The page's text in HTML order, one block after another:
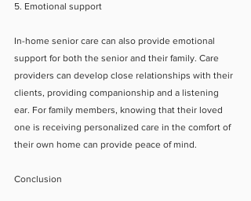
5. Emotional support
In-home senior care can also provide emotional
support for both the senior and their family. Care
providers can develop close relationships with their
clients, providing companionship and a listening
ear. For family members, knowing that their loved
one is receiving personalized care in the comfort of
their own home can provide peace of mind.
Conclusion